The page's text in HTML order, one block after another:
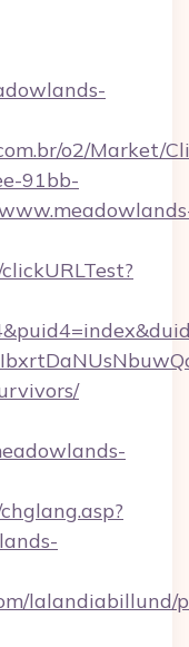
o2/Market/
91bb-
lalandiabillund/